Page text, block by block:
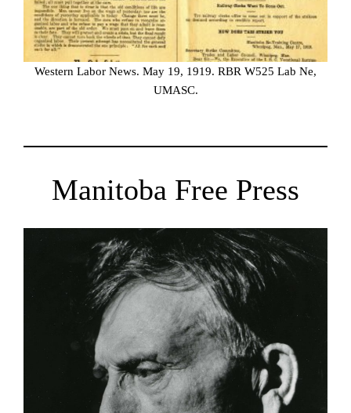
Western Labor News. May 19, 1919. RBR W525 Lab Ne,
UMASC.
Manitoba Free Press